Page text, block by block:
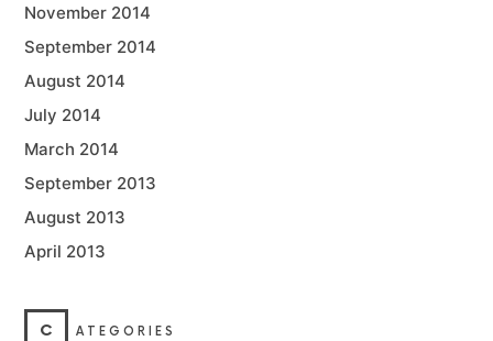
November 2014
September 2014
August 2014
July 2014
March 2014
September 2013
August 2013
April 2013
C ATEGORIES